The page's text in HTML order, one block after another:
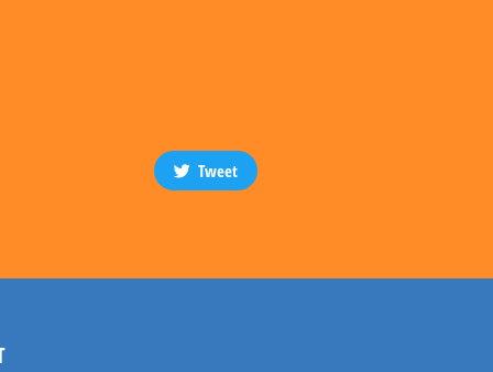
Tweet